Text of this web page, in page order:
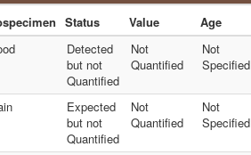
Status Value
Age
Detected
but not
Quantified
Not
Quantified
Not
Specified
Expected
but not
Quantified
Not
Quantified
Not
Specified